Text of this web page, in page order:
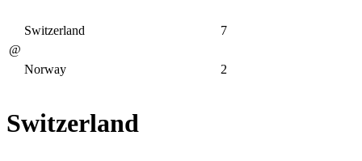
@
Switzerland 7
Norway 2
Switzerland